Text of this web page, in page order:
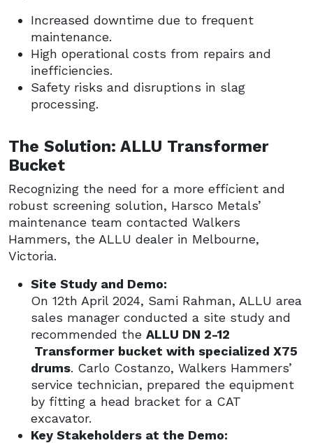
Increased downtime due to frequent
maintenance.
High operational costs from repairs and
inefficiencies.
Safety risks and disruptions in slag
processing.
The Solution: ALLU Transformer
Bucket
Recognizing the need for a more efficient and
robust screening solution, Harsco Metals’
maintenance team contacted Walkers
Hammers, the ALLU dealer in Melbourne,
Victoria.
Site Study and Demo:
On 12th April 2024, Sami Rahman, ALLU area
sales manager conducted a site study and
recommended the ALLU DN 2-12
Transformer bucket with specialized X75
drums. Carlo Costanzo, Walkers Hammers’
service technician, prepared the equipment
by fitting a head bracket for a CAT
excavator.
Key Stakeholders at the Demo: